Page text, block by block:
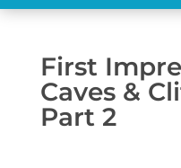
First
Caves &
Part 2